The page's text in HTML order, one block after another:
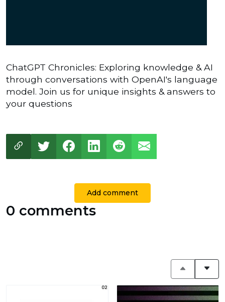
ChatGPT Chronicles: Exploring knowledge & AI
through conversations with OpenAI's language
model. Join us for unique insights & answers to
your questions
Add comment
0 comments